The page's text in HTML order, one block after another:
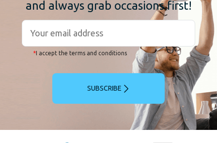
and always grab occasions first!
*I accept the terms and conditions
SUBSCRIBE